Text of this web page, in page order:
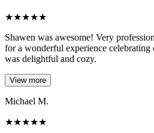
★★★★★
Shawen was awesome! Very
for a wonderful experience celebrating
was delightful and cozy.
View more
Michael M.
★★★★★